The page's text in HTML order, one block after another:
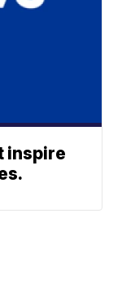
inspire